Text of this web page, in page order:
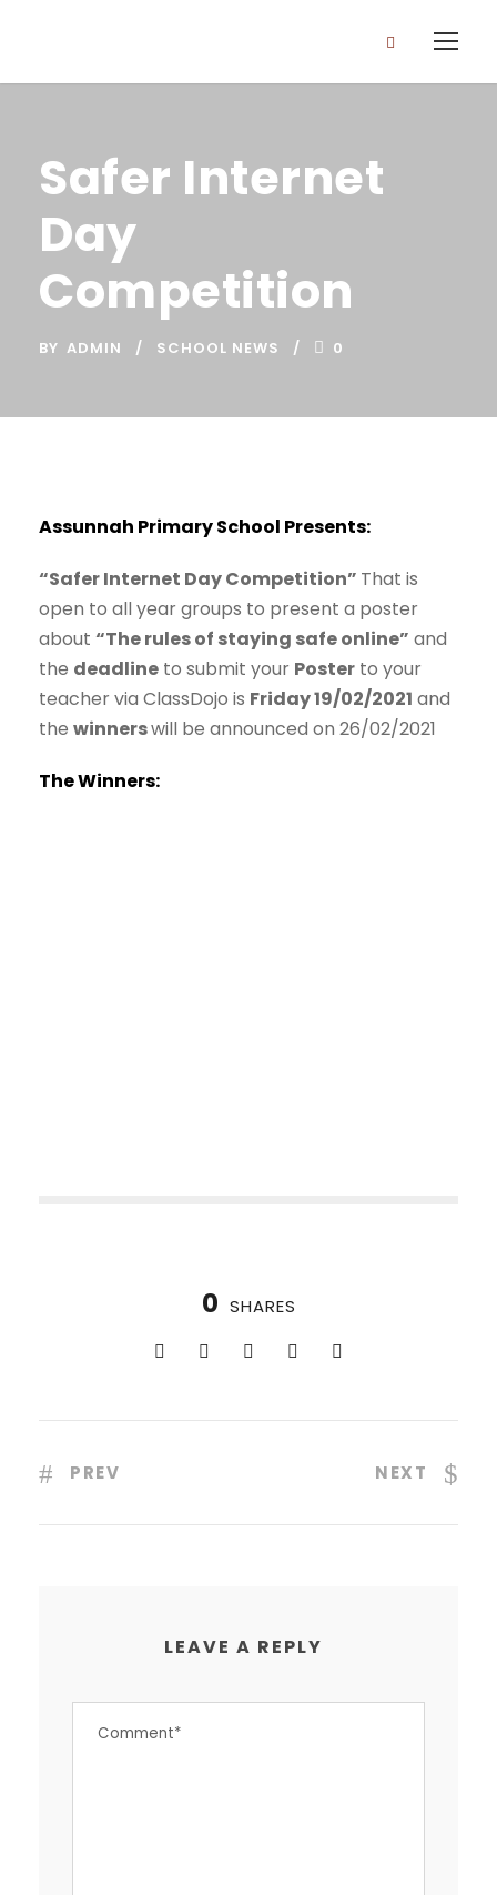
Safer Internet
Day
Competition
BY ADMIN SCHOOL NEWS 0
Assunnah Primary School Presents:
“Safer Internet Day Competition” That is
open to all year groups to present a poster
about “The rules of staying safe online” and
the deadline to submit your Poster to your
teacher via ClassDojo is Friday 19/02/2021 and
the winnerswill be announced on 26/02/2021
The Winners:
0 SHARES
PREV NEXT
LEAVE A REPLY